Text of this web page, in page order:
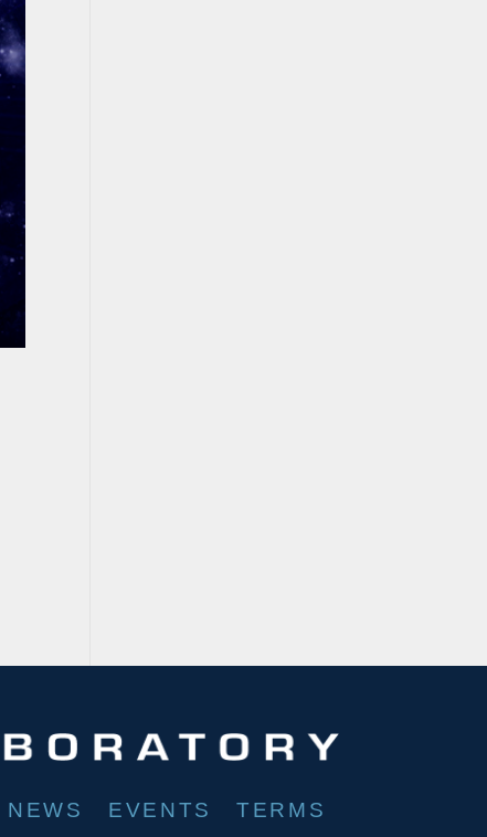
NEWS EVENTS
TERMS